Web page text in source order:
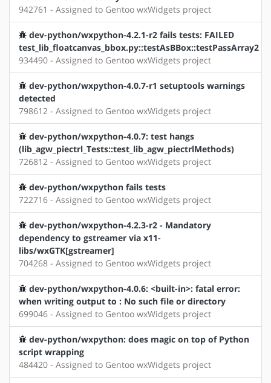
942761 - Assigned to Gentoo wxWidgets project
dev-python/wxpython-4.2.1-r2 fails tests: FAILED
test_lib_floatcanvas_bbox.py::testAsBBox::testPassArray2
934490 - Assigned to Gentoo wxWidgets project
dev-python/wxpython-4.0.7-r1 setuptools warnings
detected
798612 - Assigned to Gentoo wxWidgets project
dev-python/wxpython-4.0.7: test hangs
(lib_agw_piectrl_Tests::test_lib_agw_piectrlMethods)
726812 - Assigned to Gentoo wxWidgets project
dev-python/wxpython fails tests
722716 - Assigned to Gentoo wxWidgets project
dev-python/wxpython-4.2.3-r2 - Mandatory
dependency to gstreamer via x11-
libs/wxGTK[gstreamer]
704268 - Assigned to Gentoo wxWidgets project
dev-python/wxpython-4.0.6: <built-in>: fatal error:
when writing output to : No such file or directory
699046 - Assigned to Gentoo wxWidgets project
dev-python/wxpython: does magic on top of Python
script wrapping
484420 - Assigned to Gentoo wxWidgets project